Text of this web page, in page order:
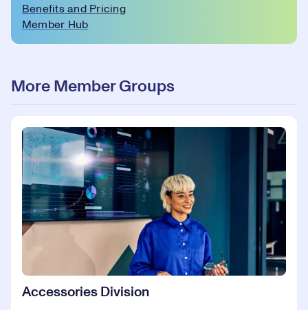
Benefits and Pricing
Member Hub
More Member Groups
Accessories Division